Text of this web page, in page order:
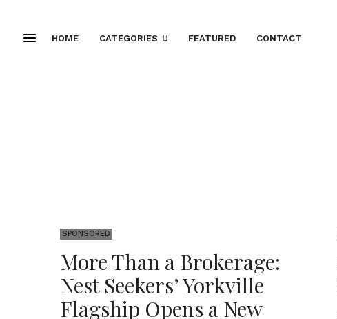
HOME CATEGORIES FEATURED CONTACT
SPONSORED
More Than a Brokerage:
Nest Seekers’ Yorkville
Flagship Opens a New